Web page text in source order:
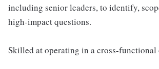
including senior leaders, to identify,
high-impact questions.
Skilled at operating in a cross-